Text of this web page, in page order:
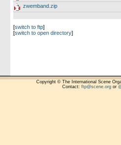
zwemband.zip
[switch to ftp]
[switch to open directory]
Copyright © The International Scene
Contact: ftp@scene.orgor